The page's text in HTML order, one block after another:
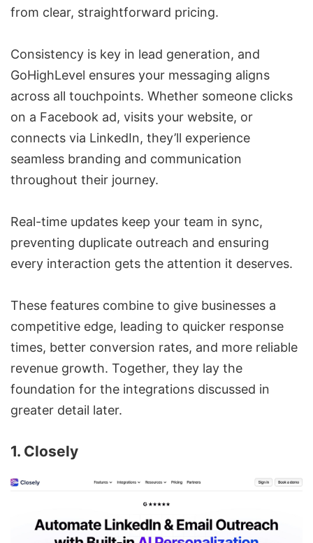
from clear, straightforward pricing.
Consistency is key in lead generation, and
GoHighLevel ensures your messaging aligns
across all touchpoints. Whether someone clicks
on a Facebook ad, visits your website, or
connects via LinkedIn, they’ll experience
seamless branding and communication
throughout their journey.
Real-time updates keep your team in sync,
preventing duplicate outreach and ensuring
every interaction gets the attention it deserves.
These features combine to give businesses a
competitive edge, leading to quicker response
times, better conversion rates, and more reliable
revenue growth. Together, they lay the
foundation for the integrations discussed in
greater detail later.
1. Closely